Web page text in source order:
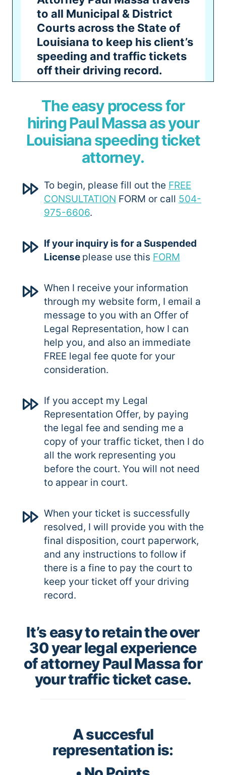
to all Municipal & District
Courts across the State of
Louisiana to keep his client’s
speeding and traffic tickets
off their driving record.
The easy process for
hiring Paul Massa as your
Louisiana speeding ticket
attorney.
To begin, please fill out the FREE
CONSULTATION FORM or call 504-
975-6606.
If your inquiry is for a Suspended
License please use this FORM
When I receive your information
through my website form, I email a
message to you with an Offer of
Legal Representation, how I can
help you, and also an immediate
FREE legal fee quote for your
consideration.
If you accept my Legal
Representation Offer, by paying
the legal fee and sending me a
copy of your traffic ticket, then I do
all the work representing you
before the court. You will not need
to appear in court.
When your ticket is successfully
resolved, I will provide you with the
final disposition, court paperwork,
and any instructions to follow if
there is a fine to pay the court to
keep your ticket off your driving
record.
It’s easy to retain the over
30 year legal experience
of attorney Paul Massa for
your traffic ticket case.
A succesful
representation is: